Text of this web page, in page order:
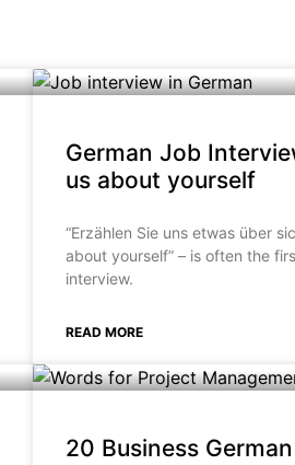
German Job
us about yourself
“Erzählen Sie uns etwas über
about yourself” – is often the
interview.
READ MORE
20 Business